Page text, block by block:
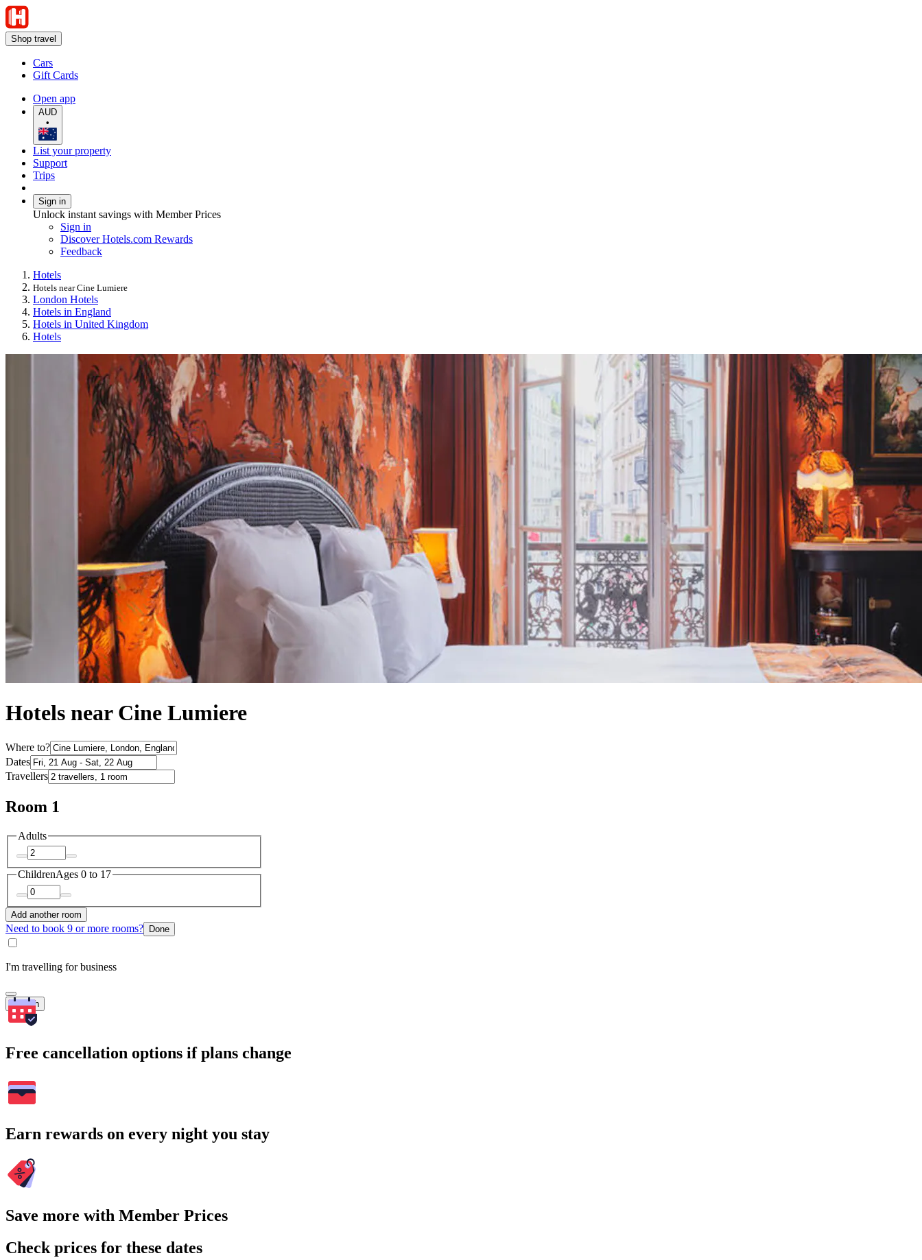
Shop travel
Cars
Gift Cards
Open app
AUD
•
List your property
Support
Trips
Sign in
Unlock instant savings with Member Prices
Sign in
Discover Hotels.com Rewards
Feedback
Hotels
Hotels near Cine Lumiere
London Hotels
Hotels in England
Hotels in United Kingdom
Hotels
Hotels near Cine Lumiere
Where to?
Dates
Travellers
Room 1
Adults
ChildrenAges 0 to 17
Add another room
Need to book 9 or more rooms? Done
I'm travelling for business
Search
Free cancellation options if plans change
Earn rewards on every night you stay
Save more with Member Prices
Check prices for these dates